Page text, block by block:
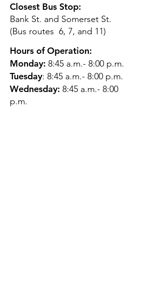
Closest Bus Stop:
Bank St. and Somerset St.
(Bus routes 6, 7, and 11)
Hours of Operation:
Monday: 8:45 a.m.- 8:00 p.m.
Tuesday: 8:45 a.m.- 8:00 p.m.
Wednesday: 8:45 a.m.- 8:00
p.m.